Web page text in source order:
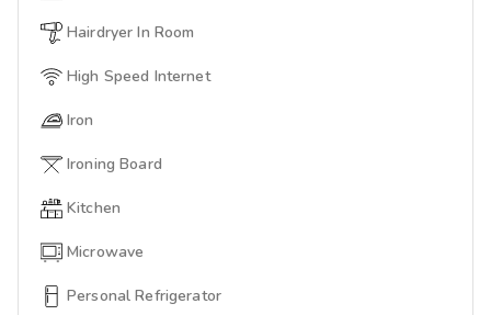
Hairdryer In Room
High Speed Internet
Iron
Ironing Board
Kitchen
Microwave
Personal Refrigerator